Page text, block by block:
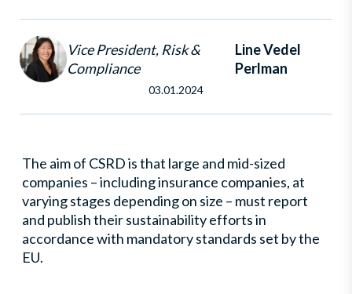
Vice President, Risk &
Compliance
Line Vedel
Perlman
03.01.2024
The aim of CSRD is that large and mid-sized
companies – including insurance companies, at
varying stages depending on size – must report
and publish their sustainability efforts in
accordance with mandatory standards set by the
EU.